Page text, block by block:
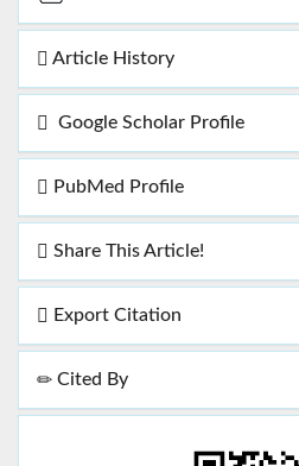
Article History
Google Scholar Profile
PubMed Profile
Share This Article!
Export Citation
Cited By